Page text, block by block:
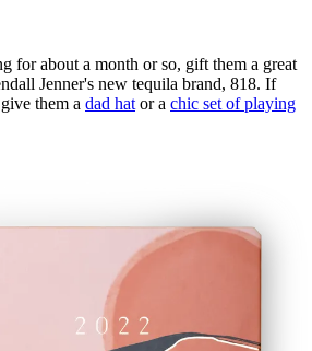
for about a month or so, gift them a great
Jenner's new tequila brand, 818. If
them a dad hat or a chic set of playing